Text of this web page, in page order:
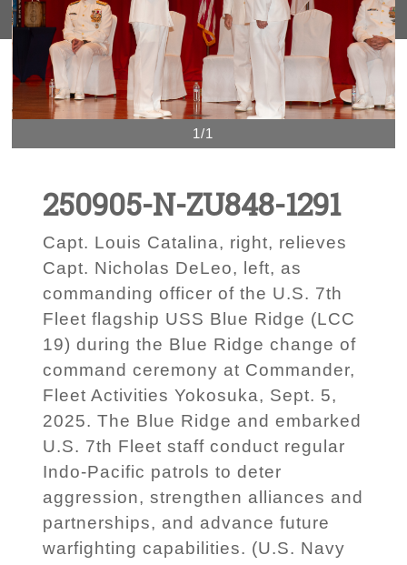
1/1
250905-N-ZU848-1291
Capt. Louis Catalina, right, relieves
Capt. Nicholas DeLeo, left, as
commanding officer of the U.S. 7th
Fleet flagship USS Blue Ridge (LCC
19) during the Blue Ridge change of
command ceremony at Commander,
Fleet Activities Yokosuka, Sept. 5,
2025. The Blue Ridge and embarked
U.S. 7th Fleet staff conduct regular
Indo-Pacific patrols to deter
aggression, strengthen alliances and
partnerships, and advance future
warfighting capabilities. (U.S. Navy